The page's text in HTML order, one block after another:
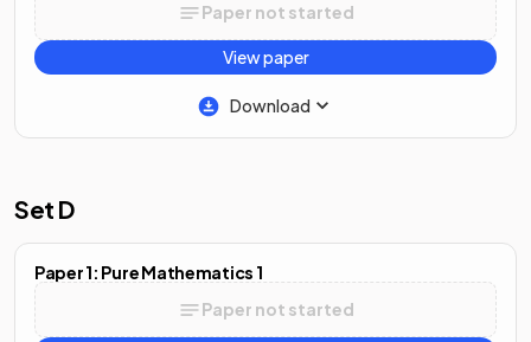
Paper not started
View paper
Download
Set D
Paper 1: Pure Mathematics 1
Paper not started